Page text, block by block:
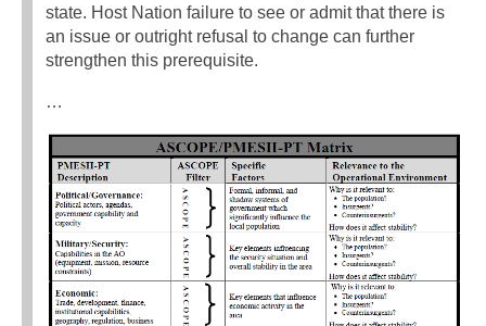
state. Host Nation failure to see or admit that there is
an issue or outright refusal to change can further
strengthen this prerequisite.
…